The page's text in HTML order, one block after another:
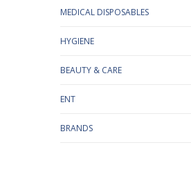
MEDICAL DISPOSABLES
HYGIENE
BEAUTY & CARE
ENT
BRANDS